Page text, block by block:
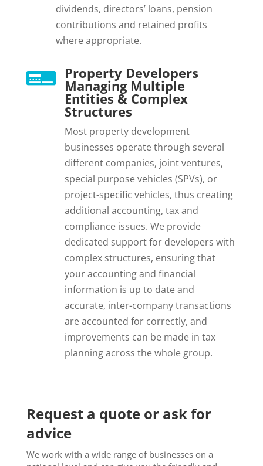
dividends, directors’ loans, pension
contributions and retained profits
where appropriate.
 Property Developers
Managing Multiple
Entities & Complex
Structures
Most property development
businesses operate through several
different companies, joint ventures,
special purpose vehicles (SPVs), or
project-specific vehicles, thus creating
additional accounting, tax and
compliance issues. We provide
dedicated support for developers with
complex structures, ensuring that
your accounting and financial
information is up to date and
accurate, inter-company transactions
are accounted for correctly, and
improvements can be made in tax
planning across the whole group.
Request a quote or ask for
advice
We work with a wide range of businesses on a